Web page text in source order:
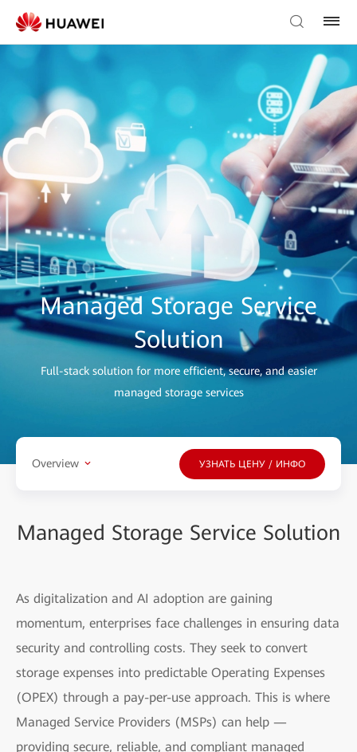
Managed Storage Service
Solution
Full-stack solution for more efficient, secure, and easier
managed storage services
Overview УЗНАТЬ ЦЕНУ / ИНФО
Managed Storage Service Solution
As digitalization and AI adoption are gaining
momentum, enterprises face challenges in ensuring data
security and controlling costs. They seek to convert
storage expenses into predictable Operating Expenses
(OPEX) through a pay-per-use approach. This is where
Managed Service Providers (MSPs) can help —
providing secure, reliable, and compliant managed